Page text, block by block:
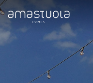
Skip
to
content